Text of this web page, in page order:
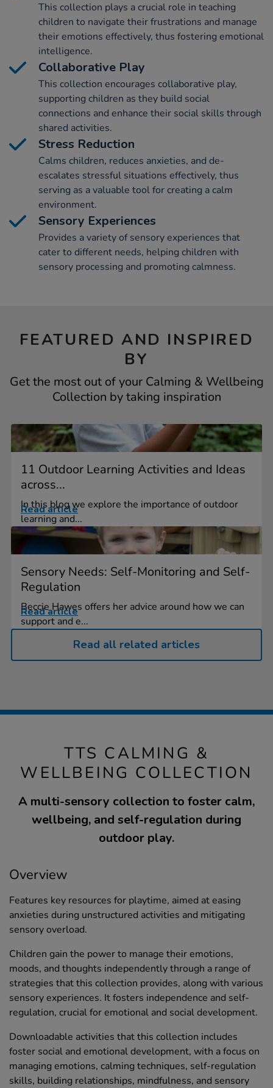
This collection plays a crucial role in teaching
children to navigate their frustrations and manage
their emotions effectively, thus fostering emotional
intelligence.
Collaborative Play
This collection encourages collaborative play,
supporting children as they build social
connections and enhance their social skills through
shared activities.
Stress Reduction
Calms children, reduces anxieties, and de-
escalates stressful situations effectively, thus
serving as a valuable tool for creating a calm
environment.
Sensory Experiences
Provides a variety of sensory experiences that
cater to different needs, helping children with
sensory processing and promoting calmness.
FEATURED AND INSPIRED
BY
Get the most out of your Calming & Wellbeing
Collection by taking inspiration
11 Outdoor Learning Activities and Ideas
across...
In this blog we explore the importance of outdoor
learning and...
Read article
Sensory Needs: Self-Monitoring and Self-
Regulation
Beccie Hawes offers her advice around how we can
support and e...
Read article
Read all related articles
TTS CALMING &
WELLBEING COLLECTION
A multi-sensory collection to foster calm,
wellbeing, and self-regulation during
outdoor play.
Overview
Features key resources for playtime, aimed at easing
anxieties during unstructured activities and mitigating
sensory overload.
Children gain the power to manage their emotions,
moods, and thoughts independently through a range of
strategies that this collection provides, along with various
sensory experiences. It fosters independence and self-
regulation, crucial for emotional and social development.
Downloadable activities that this collection includes
foster social and emotional development, with a focus on
managing emotions, calming techniques, self-regulation
skills, building relationships, mindfulness, and sensory